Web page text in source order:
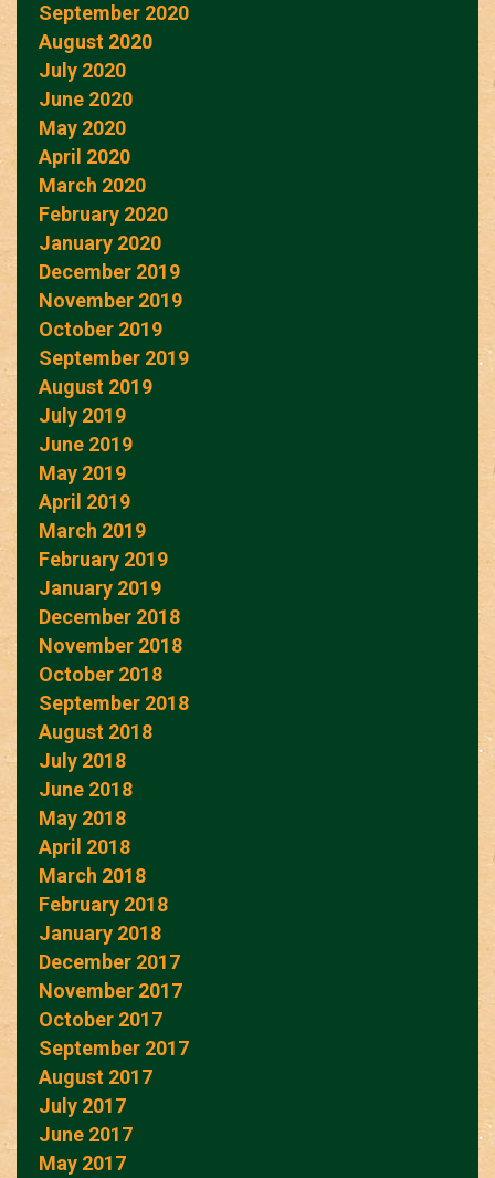
September 2020
August 2020
July 2020
June 2020
May 2020
April 2020
March 2020
February 2020
January 2020
December 2019
November 2019
October 2019
September 2019
August 2019
July 2019
June 2019
May 2019
April 2019
March 2019
February 2019
January 2019
December 2018
November 2018
October 2018
September 2018
August 2018
July 2018
June 2018
May 2018
April 2018
March 2018
February 2018
January 2018
December 2017
November 2017
October 2017
September 2017
August 2017
July 2017
June 2017
May 2017